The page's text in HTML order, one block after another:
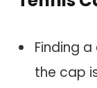
Finding
the cap